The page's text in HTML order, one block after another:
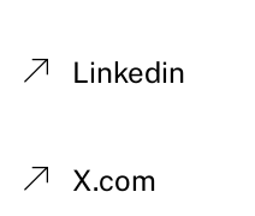
Linkedin
X.com